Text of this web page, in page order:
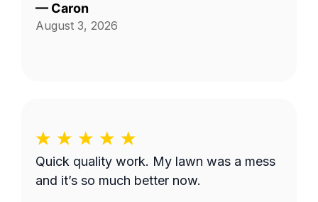
— Caron
August 3, 2026
Quick quality work. My lawn was a mess
and it’s so much better now.